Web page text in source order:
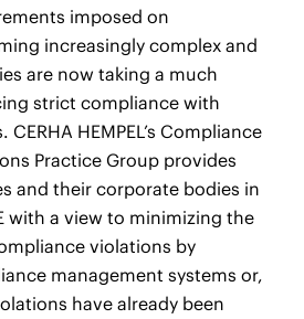
imposed on
increasingly complex and
are now taking a much
strict compliance with
HEMPEL’s Compliance
Practice Group provides
and their corporate bodies in
with a view to minimizing the
violations by
management systems or,
have already been